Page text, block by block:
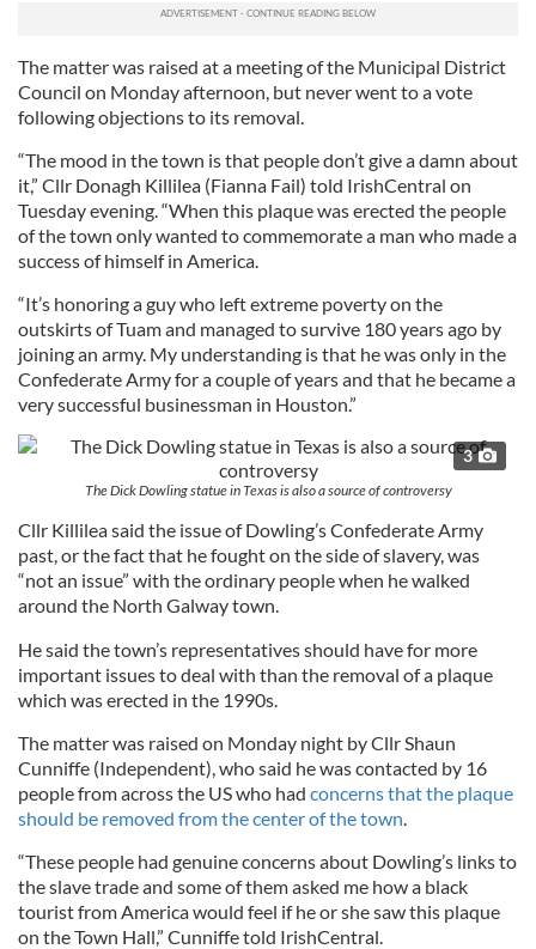
The matter was raised at a meeting of the Municipal District
Council on Monday afternoon, but never went to a vote
following objections to its removal.
“The mood in the town is that people don’t give a damn about
it,” Cllr Donagh Killilea (Fianna Fail) told IrishCentral on
Tuesday evening. “When this plaque was erected the people
of the town only wanted to commemorate a man who made a
success of himself in America.
“It’s honoring a guy who left extreme poverty on the
outskirts of Tuam and managed to survive 180 years ago by
joining an army. My understanding is that he was only in the
Confederate Army for a couple of years and that he became a
very successful businessman in Houston.”
3
The Dick Dowling statue in Texas is also a source of controversy
Cllr Killilea said the issue of Dowling’s Confederate Army
past, or the fact that he fought on the side of slavery, was
“not an issue” with the ordinary people when he walked
around the North Galway town.
He said the town’s representatives should have for more
important issues to deal with than the removal of a plaque
which was erected in the 1990s.
The matter was raised on Monday night by Cllr Shaun
Cunniffe (Independent), who said he was contacted by 16
people from across the US who had concerns that the plaque
should be removed from the center of the town.
“These people had genuine concerns about Dowling’s links to
the slave trade and some of them asked me how a black
tourist from America would feel if he or she saw this plaque
on the Town Hall,” Cunniffe told IrishCentral.